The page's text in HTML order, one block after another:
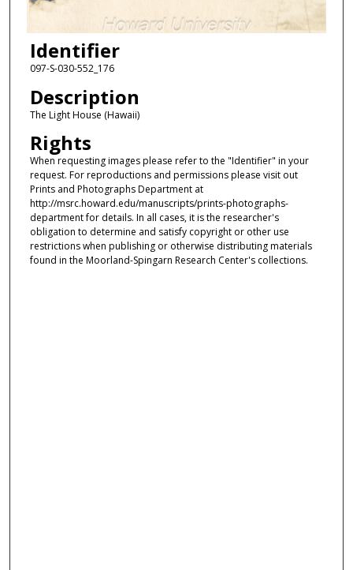
Identifier
097-S-030-552_176
Description
The Light House (Hawaii)
Rights
When requesting images please refer to the "Identifier" in your
request. For reproductions and permissions please visit out
Prints and Photographs Department at
http://msrc.howard.edu/manuscripts/prints-photographs-
department for details. In all cases, it is the researcher's
obligation to determine and satisfy copyright or other use
restrictions when publishing or otherwise distributing materials
found in the Moorland-Spingarn Research Center's collections.